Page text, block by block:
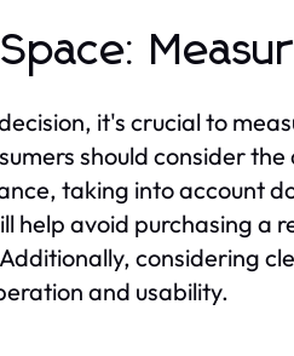
it's crucial to
should consider
taking into account
help avoid purchasing
considering
and usability.